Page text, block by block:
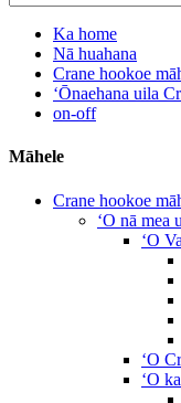
Ka home
Nā huahana
Crane hookoe
ʻŌnaehana uila
on-off
Māhele
Crane hookoe
ʻO nā mea
ʻO
ʻO
ʻO